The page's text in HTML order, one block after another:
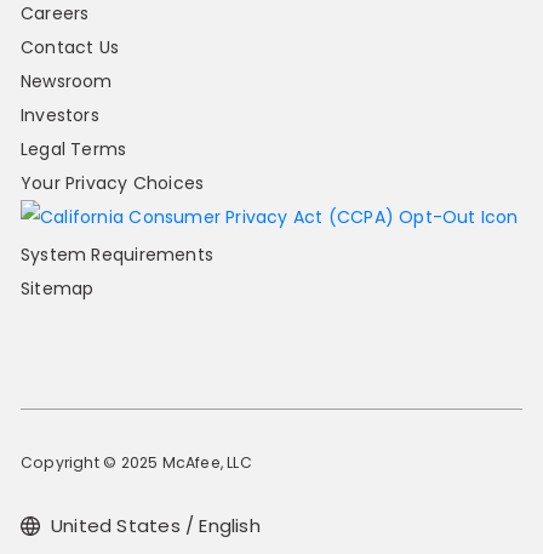
Careers
Contact Us
Newsroom
Investors
Legal Terms
Your Privacy Choices
System Requirements
Sitemap
Copyright © 2025 McAfee, LLC
United States / English